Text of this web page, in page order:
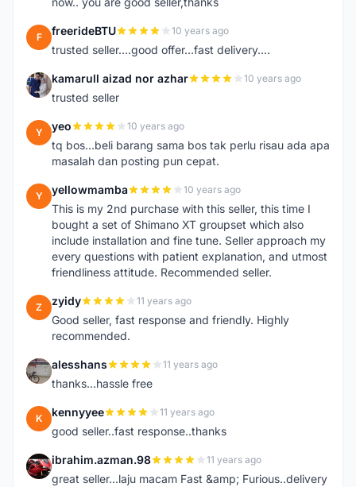
F freerideBTU 10 years ago
trusted seller....good offer...fast delivery....
K kamarull aizad nor azhar 10 years ago
trusted seller
Y yeo 10 years ago
tq bos...beli barang sama bos tak perlu risau ada apa
masalah dan posting pun cepat.
Y yellowmamba 10 years ago
This is my 2nd purchase with this seller, this time I
bought a set of Shimano XT groupset which also
include installation and fine tune. Seller approach my
every questions with patient explanation, and utmost
friendliness attitude. Recommended seller.
Z zyidy 11 years ago
Good seller, fast response and friendly. Highly
recommended.
A alesshans 11 years ago
thanks...hassle free
K kennyyee 11 years ago
good seller..fast response..thanks
I ibrahim.azman.98 11 years ago
great seller...laju macam Fast &amp; Furious..delivery